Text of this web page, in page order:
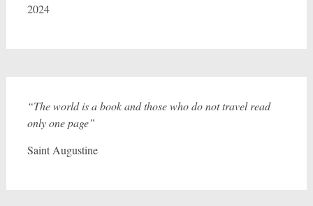
2024
“The world is a book and those who do not travel read
only one page”
Saint Augustine